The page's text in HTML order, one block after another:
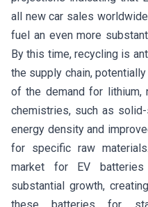
all new car sales
fuel an even more
By this time, recycling is
the supply chain,
of the demand for lithium,
chemistries, such as
energy density and
for specific raw
market for EV
substantial growth,